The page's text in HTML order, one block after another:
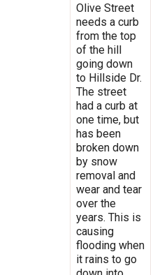
Olive Street
needs a curb
from the top
of the hill
going down
to Hillside Dr.
The street
had a curb at
one time, but
has been
broken down
by snow
removal and
wear and tear
over the
years. This is
causing
flooding when
it rains to go